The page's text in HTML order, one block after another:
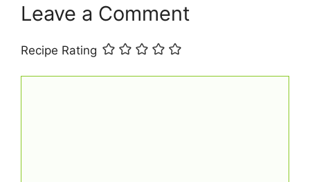
Leave a Comment
Recipe Rating